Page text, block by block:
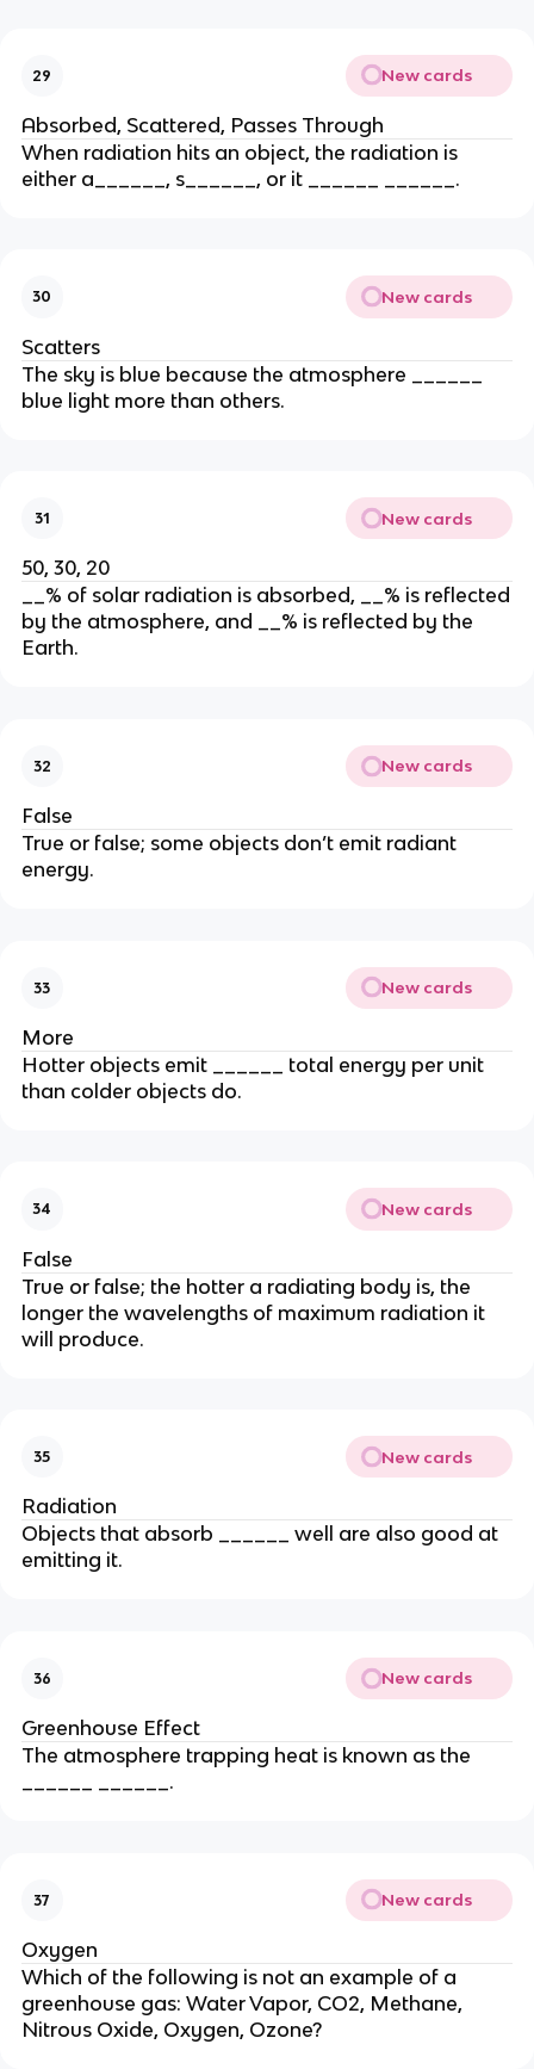
29 New cards
Absorbed, Scattered, Passes Through
When radiation hits an object, the radiation is
either a______, s______, or it ______ ______.
30 New cards
Scatters
The sky is blue because the atmosphere ______
blue light more than others.
31 New cards
50, 30, 20
__% of solar radiation is absorbed, __% is reflected
by the atmosphere, and __% is reflected by the
Earth.
32 New cards
False
True or false; some objects don’t emit radiant
energy.
33 New cards
More
Hotter objects emit ______ total energy per unit
than colder objects do.
34 New cards
False
True or false; the hotter a radiating body is, the
longer the wavelengths of maximum radiation it
will produce.
35 New cards
Radiation
Objects that absorb ______ well are also good at
emitting it.
36 New cards
Greenhouse Effect
The atmosphere trapping heat is known as the
______ ______.
37 New cards
Oxygen
Which of the following is not an example of a
greenhouse gas: Water Vapor, CO2, Methane,
Nitrous Oxide, Oxygen, Ozone?